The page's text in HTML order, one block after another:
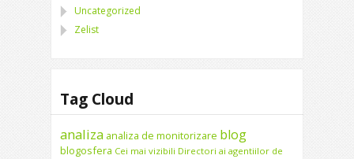
Uncategorized
Zelist
Tag Cloud
analiza analiza de monitorizare blog
blogosfera Cei mai vizibili Directori ai agentiilor de